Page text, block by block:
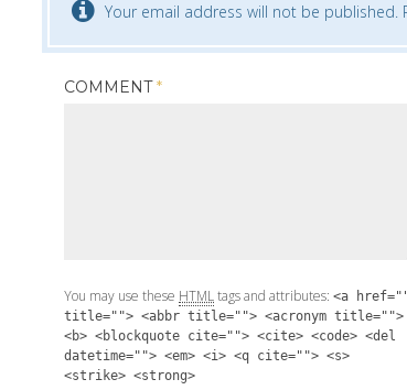
Your email address will not be published.
COMMENT*
You may use these HTMLtags and attributes: <a
title=""> <abbr title=""> <acronym title="">
<b> <blockquote cite=""> <cite> <code> <del
datetime=""> <em> <i> <q cite=""> <s>
<strike> <strong>